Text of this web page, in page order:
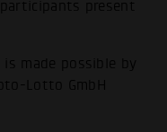
present
made possible by
Lotto GmbH